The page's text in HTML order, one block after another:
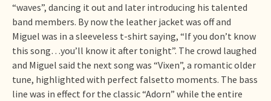
“waves”, dancing it out and later introducing his talented
band members. By now the leather jacket was off and
Miguel was in a sleeveless t-shirt saying, “If you don’t know
this song…you’ll know it after tonight”. The crowd laughed
and Miguel said the next song was “Vixen”, a romantic older
tune, highlighted with perfect falsetto moments. The bass
line was in effect for the classic “Adorn” while the entire